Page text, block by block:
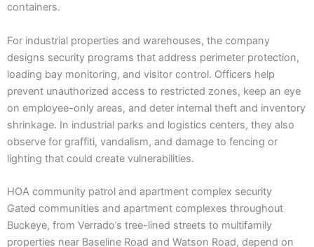
containers.
For industrial properties and warehouses, the company
designs security programs that address perimeter protection,
loading bay monitoring, and visitor control. Officers help
prevent unauthorized access to restricted zones, keep an eye
on employee-only areas, and deter internal theft and inventory
shrinkage. In industrial parks and logistics centers, they also
observe for graffiti, vandalism, and damage to fencing or
lighting that could create vulnerabilities.
HOA community patrol and apartment complex security
Gated communities and apartment complexes throughout
Buckeye, from Verrado’s tree-lined streets to multifamily
properties near Baseline Road and Watson Road, depend on